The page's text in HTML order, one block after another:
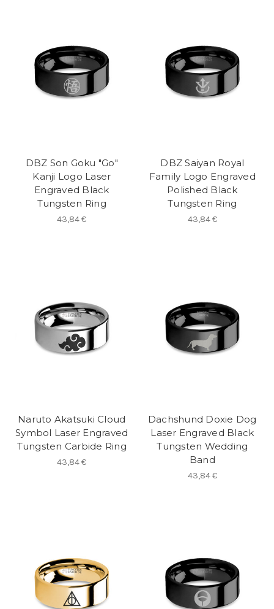
DBZ Son Goku "Go"
Kanji Logo Laser
Engraved Black
Tungsten Ring
43,84 €
DBZ Saiyan Royal
Family Logo Engraved
Polished Black
Tungsten Ring
43,84 €
Naruto Akatsuki Cloud
Symbol Laser Engraved
Tungsten Carbide Ring
43,84 €
Dachshund Doxie Dog
Laser Engraved Black
Tungsten Wedding
Band
43,84 €